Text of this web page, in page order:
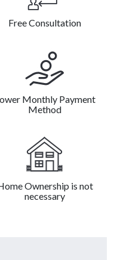
Free Consultation
Monthly Payment
Method
Ownership is not
necessary